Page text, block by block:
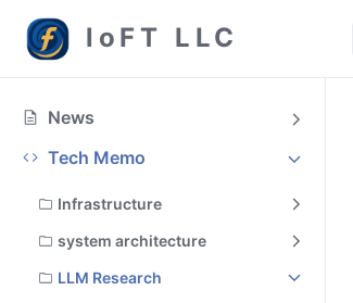
loFT LLC
News
Tech Memo
Infrastructure
system architecture
LLM Research